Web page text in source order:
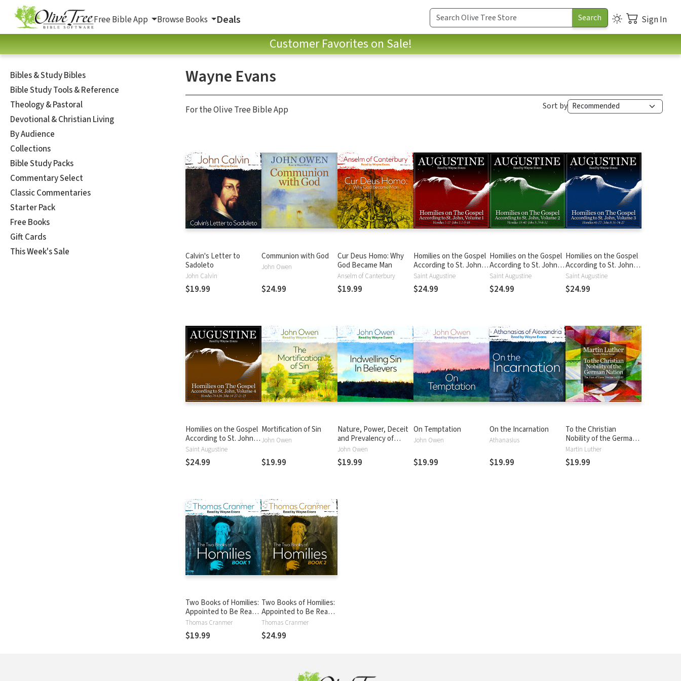
Free Bible App Browse Books Deals Sign In
Customer Favorites on Sale!
Bibles & Study Bibles
Bible Study Tools & Reference
Theology & Pastoral
Devotional & Christian Living
By Audience
Collections
Bible Study Packs
Commentary Select
Classic Commentaries
Starter Pack
Free Books
Gift Cards
This Week's Sale
Wayne Evans
For the Olive Tree Bible App Sort by
Calvin's Letter to
Sadoleto
John Calvin
$19.99
Communion with God
John Owen
$24.99
Cur Deus Homo: Why
God Became Man
Anselm of Canterbury
$19.99
Homilies on the Gospel
According to St. John
Volume 1: Homilies 1-17:
John 1:1-5:18
Saint Augustine
$24.99
Homilies on the Gospel
According to St. John
Volume 2: Homilies 18-
40: John 5:19-8:32
Saint Augustine
$24.99
Homilies on the Gospel
According to St. John
Volume 3: Homilies 41-
77: John 8:31-14:27
Saint Augustine
$24.99
Homilies on the Gospel
According to St. John
Volume 4: Homilies 78-
124: John 14:27-21:25
Saint Augustine
$24.99
Mortification of Sin
John Owen
$19.99
Nature, Power, Deceit
and Prevalency of
Indwelling Sin in
Believers
John Owen
$19.99
On Temptation
John Owen
$19.99
On the Incarnation
Athanasius
$19.99
To the Christian
Nobility of the German
Nation: The First of
Three Treatises of 1520
Martin Luther
$19.99
Two Books of Homilies:
Appointed to Be Read
in Churches
Thomas Cranmer
$19.99
Two Books of Homilies:
Appointed to Be Read
in Churches
Thomas Cranmer
$24.99